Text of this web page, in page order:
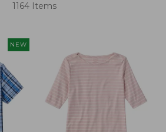
1164 Items
NEW